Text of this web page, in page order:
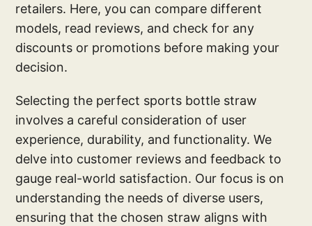
retailers. Here, you can compare different
models, read reviews, and check for any
discounts or promotions before making your
decision.
Selecting the perfect sports bottle straw
involves a careful consideration of user
experience, durability, and functionality. We
delve into customer reviews and feedback to
gauge real-world satisfaction. Our focus is on
understanding the needs of diverse users,
ensuring that the chosen straw aligns with